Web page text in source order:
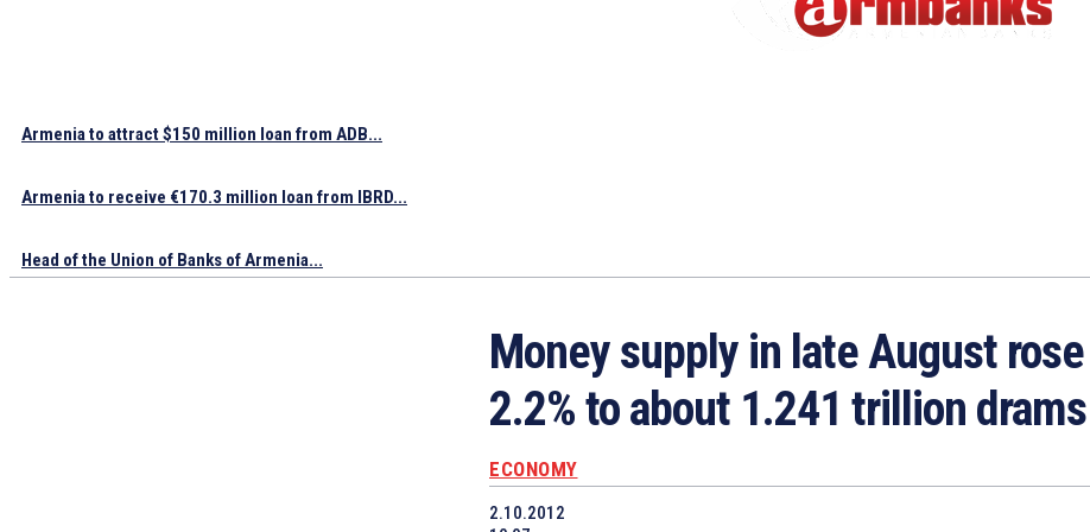
Armenia to attract $150 million loan from ADB...
Armenia to receive €170.3 million loan from IBRD...
Head of the Union of Banks of Armenia...
Money supply in late August
2.2% to about 1.241 trillion drams
ECONOMY
2.10.2012